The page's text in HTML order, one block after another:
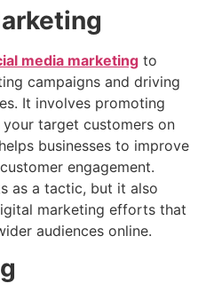
media marketing to
campaigns and driving
It involves promoting
target customers on
businesses to improve
engagement.
as a tactic, but it also
marketing efforts that
audiences online.